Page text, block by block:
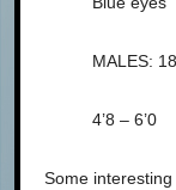
MALES:
4’8 – 6’0
Some